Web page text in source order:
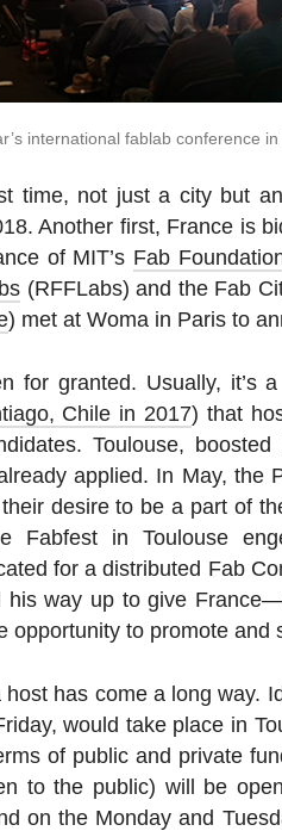
in­ter­na­tional fablab con­fer­ence
time, not just a city but
Another first, France is
of MIT’s Fab
(RFFLabs) and the Fab
) met at Woma in Paris to
for granted. Usually, it’s
Chile in 2017) that
Toulouse,
applied. In May, the
desire to be a part of
Fabfest in Toulouse
for a dis­trib­uted Fab
his way up to give
op­por­tu­nity to promote and
has come a long way.
would take place in
of public and private
to the public) will be
on the Monday and